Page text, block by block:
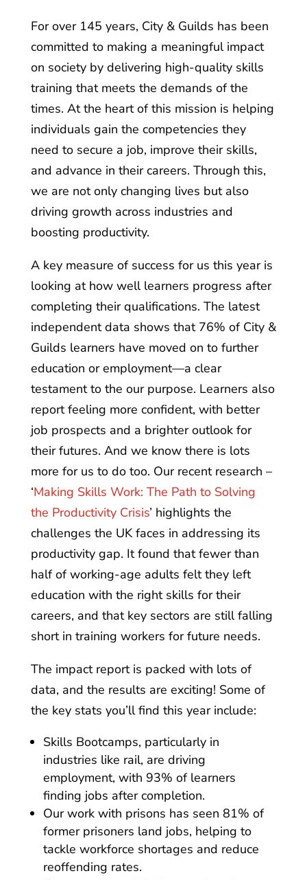
For over 145 years, City & Guilds has been
committed to making a meaningful impact
on society by delivering high-quality skills
training that meets the demands of the
times. At the heart of this mission is helping
individuals gain the competencies they
need to secure a job, improve their skills,
and advance in their careers. Through this,
we are not only changing lives but also
driving growth across industries and
boosting productivity.
A key measure of success for us this year is
looking at how well learners progress after
completing their qualifications. The latest
independent data shows that 76% of City &
Guilds learners have moved on to further
education or employment—a clear
testament to the our purpose. Learners also
report feeling more confident, with better
job prospects and a brighter outlook for
their futures. And we know there is lots
more for us to do too. Our recent research –
‘Making Skills Work: The Path to Solving
the Productivity Crisis’ highlights the
challenges the UK faces in addressing its
productivity gap. It found that fewer than
half of working-age adults felt they left
education with the right skills for their
careers, and that key sectors are still falling
short in training workers for future needs.
The impact report is packed with lots of
data, and the results are exciting! Some of
the key stats you’ll find this year include:
Skills Bootcamps, particularly in
industries like rail, are driving
employment, with 93% of learners
finding jobs after completion.
Our work with prisons has seen 81% of
former prisoners land jobs, helping to
tackle workforce shortages and reduce
reoffending rates.